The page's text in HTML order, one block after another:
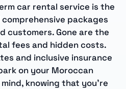
car rental service is the
packages
customers. Gone are the
fees and hidden costs.
and inclusive insurance
on your Moroccan
knowing that you’re